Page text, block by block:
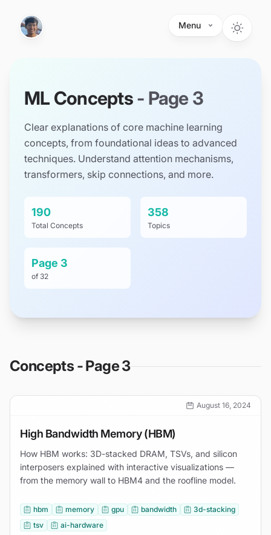
Menu
ML Concepts - Page 3
Clear explanations of core machine learning
concepts, from foundational ideas to advanced
techniques. Understand attention mechanisms,
transformers, skip connections, and more.
190
Total Concepts
358
Topics
Page 3
of 32
Concepts - Page 3
August 16, 2024
High Bandwidth Memory (HBM)
How HBM works: 3D-stacked DRAM, TSVs, and silicon
interposers explained with interactive visualizations —
from the memory wall to HBM4 and the roofline model.
hbm memory gpu bandwidth
3d-stacking
tsv
ai-hardware